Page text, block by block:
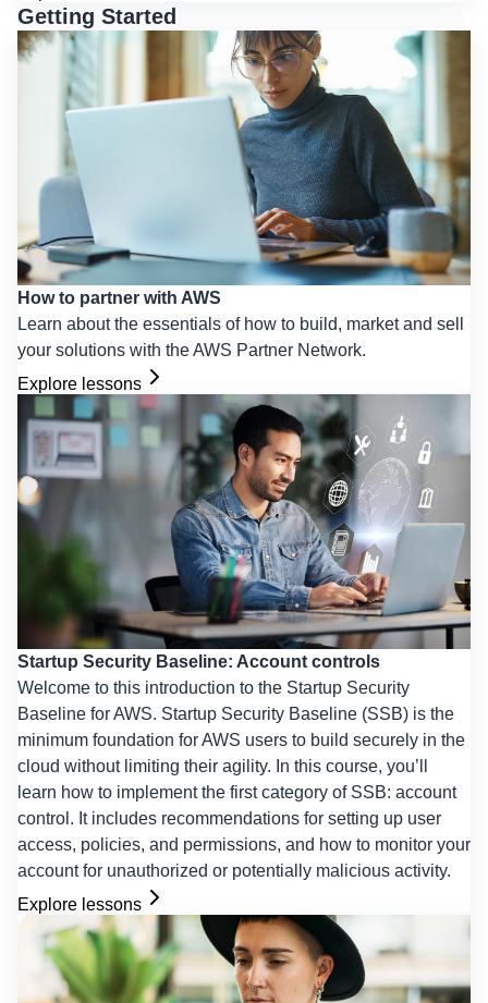
Getting Started
How to partner with AWS
Learn about the essentials of how to build, market and sell
your solutions with the AWS Partner Network.
Explore lessons
Startup Security Baseline: Account controls
Welcome to this introduction to the Startup Security
Baseline for AWS. Startup Security Baseline (SSB) is the
minimum foundation for AWS users to build securely in the
cloud without limiting their agility. In this course, you’ll
learn how to implement the first category of SSB: account
control. It includes recommendations for setting up user
access, policies, and permissions, and how to monitor your
account for unauthorized or potentially malicious activity.
Explore lessons